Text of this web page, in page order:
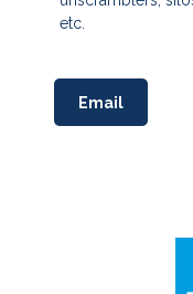
etc.
Email